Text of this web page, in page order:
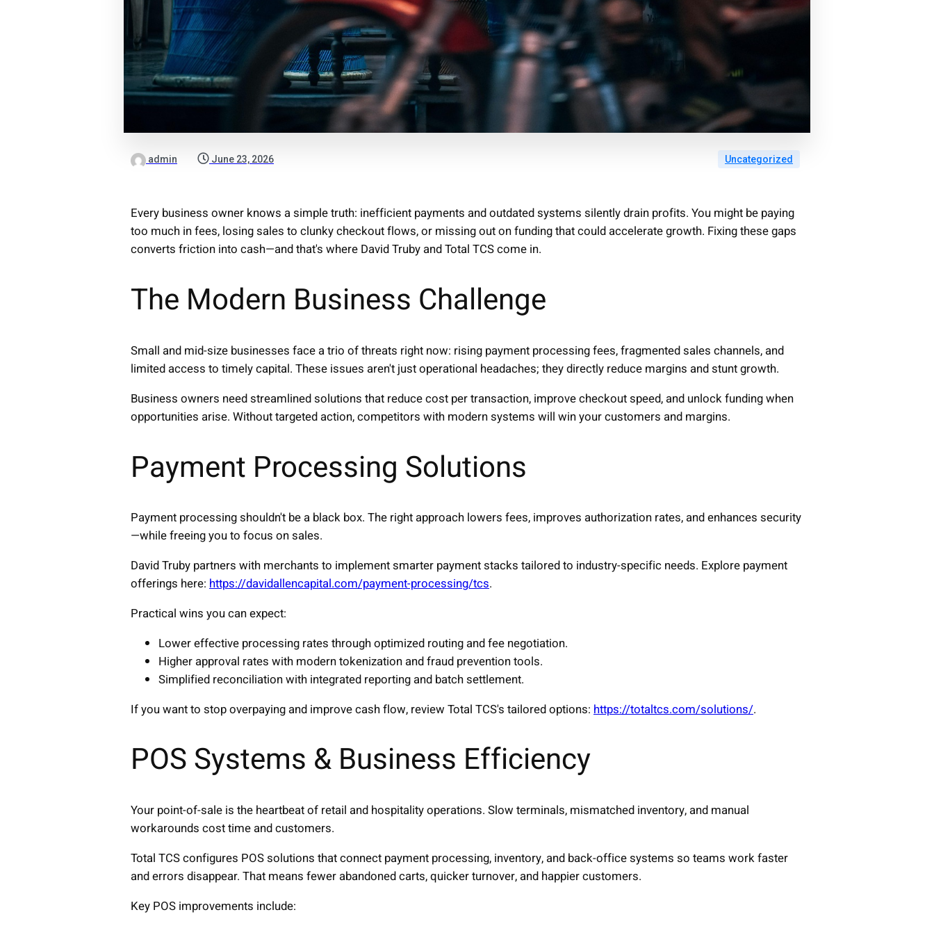
admin June 23, 2026 Uncategorized
Every business owner knows a simple truth: inefficient payments and outdated systems silently drain profits. You might be paying
too much in fees, losing sales to clunky checkout flows, or missing out on funding that could accelerate growth. Fixing these gaps
converts friction into cash—and that's where David Truby and Total TCS come in.
The Modern Business Challenge
Small and mid-size businesses face a trio of threats right now: rising payment processing fees, fragmented sales channels, and
limited access to timely capital. These issues aren't just operational headaches; they directly reduce margins and stunt growth.
Business owners need streamlined solutions that reduce cost per transaction, improve checkout speed, and unlock funding when
opportunities arise. Without targeted action, competitors with modern systems will win your customers and margins.
Payment Processing Solutions
Payment processing shouldn't be a black box. The right approach lowers fees, improves authorization rates, and enhances security
—while freeing you to focus on sales.
David Truby partners with merchants to implement smarter payment stacks tailored to industry-specific needs. Explore payment
offerings here: https://davidallencapital.com/payment-processing/tcs.
Practical wins you can expect:
Lower effective processing rates through optimized routing and fee negotiation.
Higher approval rates with modern tokenization and fraud prevention tools.
Simplified reconciliation with integrated reporting and batch settlement.
If you want to stop overpaying and improve cash flow, review Total TCS's tailored options: https://totaltcs.com/solutions/.
POS Systems & Business Efficiency
Your point-of-sale is the heartbeat of retail and hospitality operations. Slow terminals, mismatched inventory, and manual
workarounds cost time and customers.
Total TCS configures POS solutions that connect payment processing, inventory, and back-office systems so teams work faster
and errors disappear. That means fewer abandoned carts, quicker turnover, and happier customers.
Key POS improvements include: